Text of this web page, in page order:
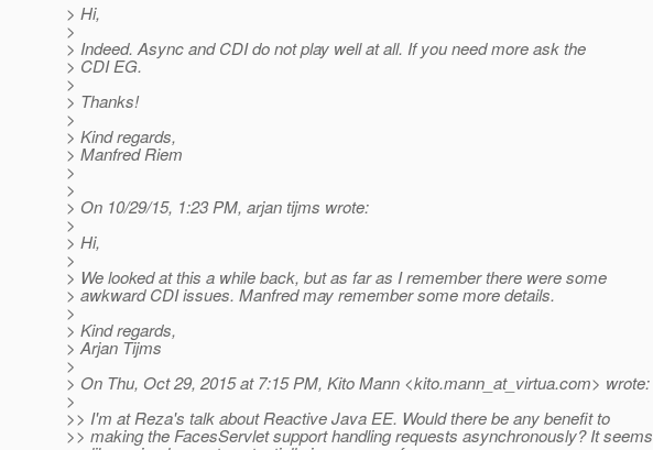
> Hi,
>
> Indeed. Async and CDI do not play well at all. If you need more ask the
> CDI EG.
>
> Thanks!
>
> Kind regards,
> Manfred Riem
>
>
> On 10/29/15, 1:23 PM, arjan tijms wrote:
>
> Hi,
>
> We looked at this a while back, but as far as I remember there were some
> awkward CDI issues. Manfred may remember some more details.
>
> Kind regards,
> Arjan Tijms
>
> On Thu, Oct 29, 2015 at 7:15 PM, Kito Mann <kito.mann_at_virtua.com> wrote:
>
>> I'm at Reza's talk about Reactive Java EE. Would there be any benefit to
>> making the FacesServlet support handling requests asynchronously? It seems